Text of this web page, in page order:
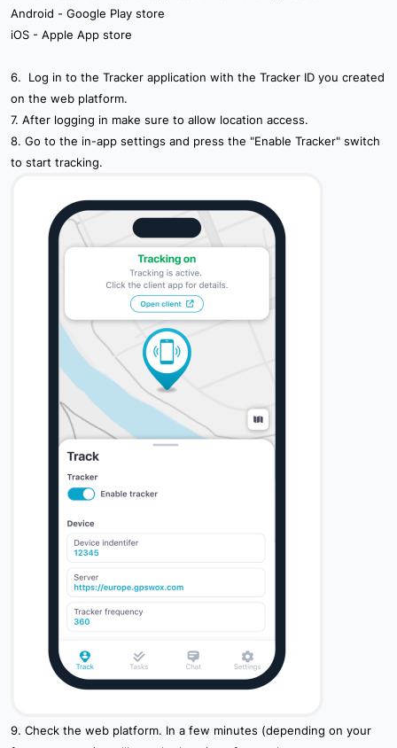
Android - Google Play store
iOS - Apple App store
6. Log in to the Tracker application with the Tracker ID you created
on the web platform.
7. After logging in make sure to allow location access.
8. Go to the in-app settings and press the "Enable Tracker" switch
to start tracking.
9. Check the web platform. In a few minutes (depending on your